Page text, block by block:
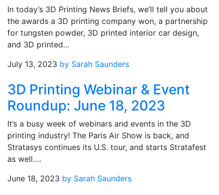
In today’s 3D Printing News Briefs, we’ll tell you about
the awards a 3D printing company won, a partnership
for tungsten powder, 3D printed interior car design,
and 3D printed…
July 13, 2023 by Sarah Saunders
3D Printing Webinar & Event
Roundup: June 18, 2023
It’s a busy week of webinars and events in the 3D
printing industry! The Paris Air Show is back, and
Stratasys continues its U.S. tour, and starts Stratafest
as well….
June 18, 2023 by Sarah Saunders